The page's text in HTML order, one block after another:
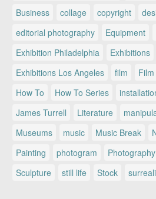
Business
collage copyright
editorial photography
Equipment
Exhibition Philadelphia
Exhibitions
Exhibitions Los Angeles
film
How To
How To Series
James Turrell
Literature
Museums
music Music Break
Painting
photogram Photography
Sculpture
still life Stock